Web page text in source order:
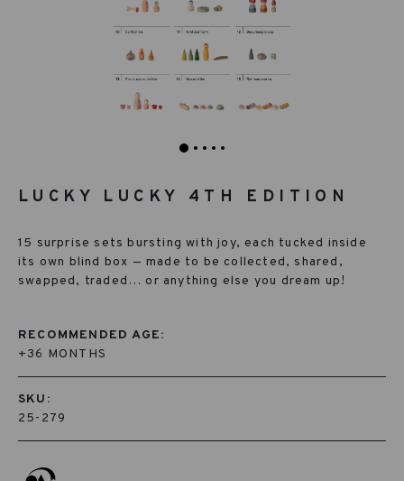
LUCKY LUCKY 4TH EDITION
15 surprise sets bursting with joy, each tucked inside
its own blind box — made to be collected, shared,
swapped, traded… or anything else you dream up!
RECOMMENDED AGE:
+36 MONTHS
SKU:
25-279